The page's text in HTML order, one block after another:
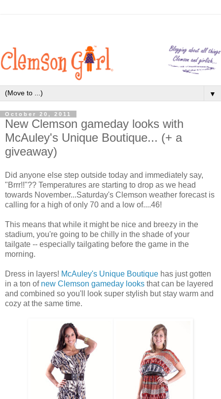
▼
October 20, 2011
New Clemson gameday looks with
McAuley's Unique Boutique... (+ a
giveaway)
Did anyone else step outside today and immediately say,
"Brrr!!"?? Temperatures are starting to drop as we head
towards November...Saturday's Clemson weather forecast is
calling for a high of only 70 and a low of....46!
This means that while it might be nice and breezy in the
stadium, you're going to be chilly in the shade of your
tailgate -- especially tailgating before the game in the
morning.
Dress in layers! McAuley's Unique Boutique has just gotten
in a ton of new Clemson gameday looks that can be layered
and combined so you'll look super stylish but stay warm and
cozy at the same time.